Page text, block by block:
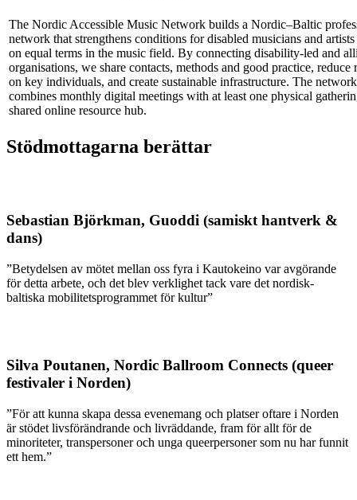
The Nordic Accessible Music Network builds a Nordic–Baltic
network that strengthens conditions for disabled musicians and
on equal terms in the music field. By connecting disability-led and
organisations, we share contacts, methods and good practice, reduce
on key individuals, and create sustainable infrastructure. The network
combines monthly digital meetings with at least one physical
shared online resource hub.
Stödmottagarna berättar
Sebastian Björkman, Guoddi (samiskt hantverk &
dans)
”Betydelsen av mötet mellan oss fyra i Kautokeino var avgörande
för detta arbete, och det blev verklighet tack vare det nordisk-
baltiska mobilitetsprogrammet för kultur”
Silva Poutanen, Nordic Ballroom Connects (queer
festivaler i Norden)
”För att kunna skapa dessa evenemang och platser oftare i Norden
är stödet livsförändrande och livräddande, fram för allt för de
minoriteter, transpersoner och unga queerpersoner som nu har funnit
ett hem.”